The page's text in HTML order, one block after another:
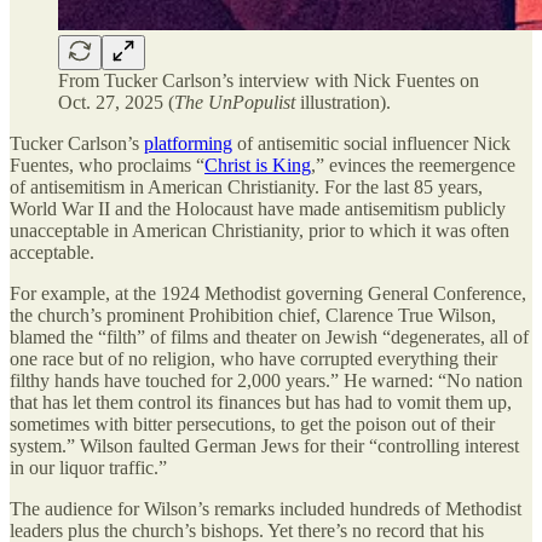
From Tucker Carlson’s interview with Nick Fuentes on
Oct. 27, 2025 (The UnPopulistillustration).
Tucker Carlson’s platforming of antisemitic social influencer Nick
Fuentes, who proclaims “Christ is King,” evinces the reemergence
of antisemitism in American Christianity. For the last 85 years,
World War II and the Holocaust have made antisemitism publicly
unacceptable in American Christianity, prior to which it was often
acceptable.
For example, at the 1924 Methodist governing General Conference,
the church’s prominent Prohibition chief, Clarence True Wilson,
blamed the “filth” of films and theater on Jewish “degenerates, all of
one race but of no religion, who have corrupted everything their
filthy hands have touched for 2,000 years.” He warned: “No nation
that has let them control its finances but has had to vomit them up,
sometimes with bitter persecutions, to get the poison out of their
system.” Wilson faulted German Jews for their “controlling interest
in our liquor traffic.”
The audience for Wilson’s remarks included hundreds of Methodist
leaders plus the church’s bishops. Yet there’s no record that his